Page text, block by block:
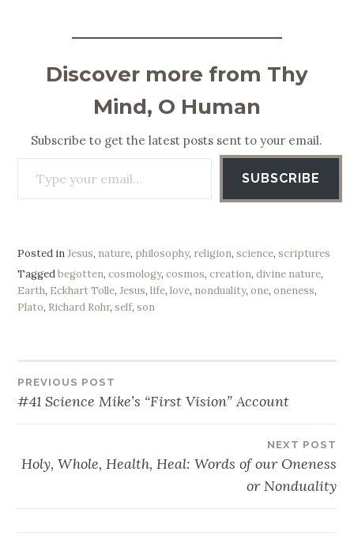
Discover more from Thy
Mind, O Human
Subscribe to get the latest posts sent to your email.
SUBSCRIBE
Posted inJesus, nature, philosophy, religion,science,scriptures
Taggedbegotten,cosmology,cosmos,creation,divine nature,
Earth, Eckhart Tolle,Jesus,life,love, nonduality,one,oneness,
Plato, Richard Rohr,self,son
Post
PREVIOUS POST
#41 Science Mike’s “First Vision” Account
NEXT POST
Holy, Whole, Health, Heal: Words of our Oneness
or Nonduality